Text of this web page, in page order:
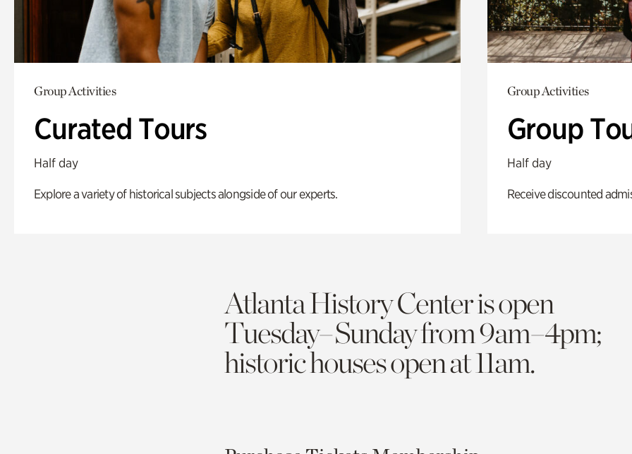
Group Activities
Curated Tours
Half day
Explore a variety of historical subjects alongside of our experts.
Group Activities
Group
Half day
Receive discounted
Atlanta History Center is open
Tuesday–Sunday from 9am–4pm;
historic houses open at 11am.